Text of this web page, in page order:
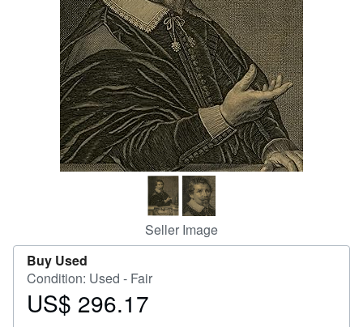
CLOSE
Seller Image
Buy Used
Condition: Used - Fair
Price
US$ 296.17